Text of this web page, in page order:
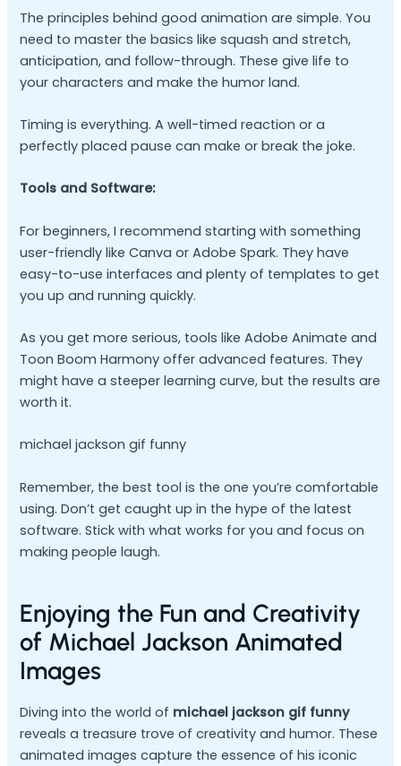
The principles behind good animation are simple. You
need to master the basics like squash and stretch,
anticipation, and follow-through. These give life to
your characters and make the humor land.
Timing is everything. A well-timed reaction or a
perfectly placed pause can make or break the joke.
Tools and Software:
For beginners, I recommend starting with something
user-friendly like Canva or Adobe Spark. They have
easy-to-use interfaces and plenty of templates to get
you up and running quickly.
As you get more serious, tools like Adobe Animate and
Toon Boom Harmony offer advanced features. They
might have a steeper learning curve, but the results are
worth it.
michael jackson gif funny
Remember, the best tool is the one you’re comfortable
using. Don’t get caught up in the hype of the latest
software. Stick with what works for you and focus on
making people laugh.
Enjoying the Fun and Creativity
of Michael Jackson Animated
Images
Diving into the world of michael jackson gif funny
reveals a treasure trove of creativity and humor. These
animated images capture the essence of his iconic